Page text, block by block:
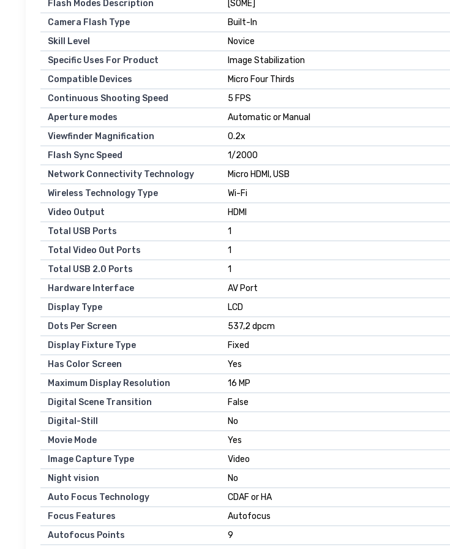
Flash Modes Description
[SOME]
Camera Flash Type
Built-In
Skill Level
Novice
Specific Uses For Product
Image Stabilization
Compatible Devices
Micro Four Thirds
Continuous Shooting Speed
5 FPS
Aperture modes
Automatic or Manual
Viewfinder Magnification
0.2x
Flash Sync Speed
1/2000
Network Connectivity Technology
Micro HDMI, USB
Wireless Technology Type
Wi-Fi
Video Output
HDMI
Total USB Ports
1
Total Video Out Ports
1
Total USB 2.0 Ports
1
Hardware Interface
AV Port
Display Type
LCD
Dots Per Screen
537,2 dpcm
Display Fixture Type
Fixed
Has Color Screen
Yes
Maximum Display Resolution
16 MP
Digital Scene Transition
False
Digital-Still
No
Movie Mode
Yes
Image Capture Type
Video
Night vision
No
Auto Focus Technology
CDAF or HA
Focus Features
Autofocus
Autofocus Points
9